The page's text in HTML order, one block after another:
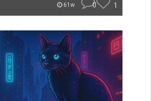
61w 0 1